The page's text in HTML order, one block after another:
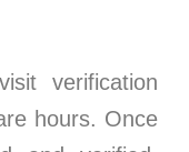
verification
hours. Once